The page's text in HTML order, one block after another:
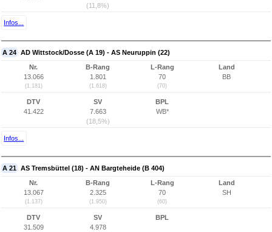
(11,8%)
Infos...
A 24 AD Wittstock/Dosse (A 19) - AS Neuruppin (22)
Nr.
13.066
(1.181)
B-Rang
1.801
(1.618)
L-Rang
70
(70)
Land
BB
DTV
41.422
SV
7.663
(18,5%)
BPL
WB*
Infos...
A 21 AS Tremsbüttel (18) - AN Bargteheide (B 404)
Nr.
13.067
(1.137)
B-Rang
2.325
(1.950)
L-Rang
70
(60)
Land
SH
DTV
31.509
SV
4.978
BPL